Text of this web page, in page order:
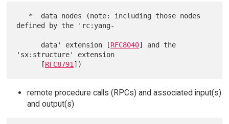
defined by the 'rc:yang-
      data' extension [
RFC8040] and the
'sx:structure' extension
      [
RFC8791
remote procedure calls (RPCs) and associated input(s)
and output(s)